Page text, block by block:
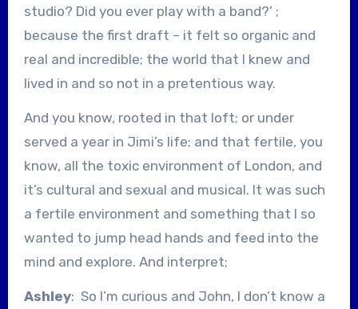
studio? Did you ever play with a band?’ ;
because the first draft – it felt so organic and
real and incredible; the world that I knew and
lived in and so not in a pretentious way.
And you know, rooted in that loft; or under
served a year in Jimi’s life; and that fertile, you
know, all the toxic environment of London, and
it’s cultural and sexual and musical. It was such
a fertile environment and something that I so
wanted to jump head hands and feed into the
mind and explore. And interpret;
Ashley: So I’m curious and John, I don’t know a